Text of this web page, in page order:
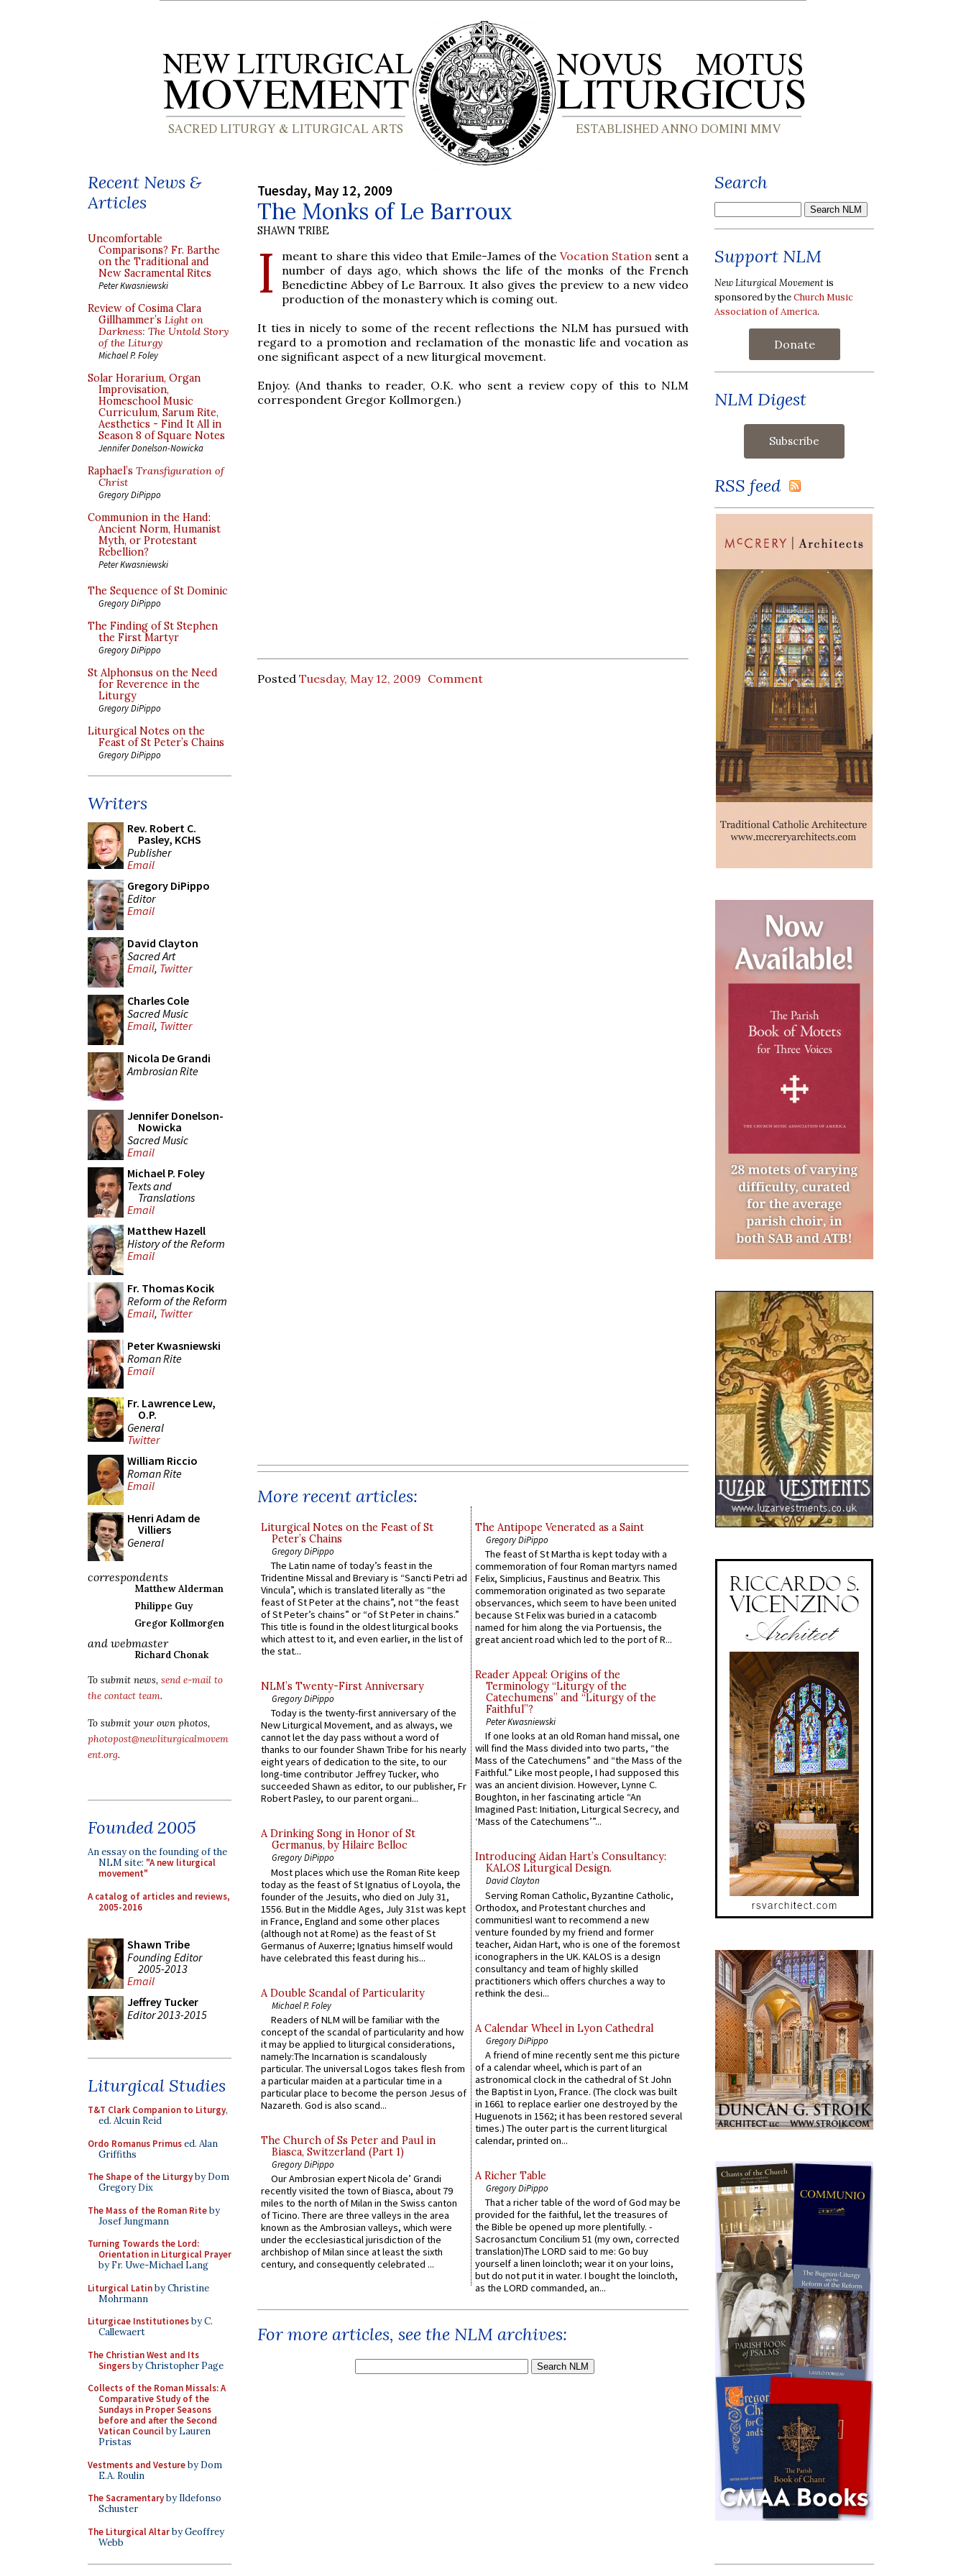
Recent News &
Articles
Uncomfortable
Comparisons? Fr. Barthe
on the Traditional and
New Sacramental Rites
Peter Kwasniewski
Review of Cosima Clara
Gillhammer’s Light on
Darkness: The Untold Story
of the Liturgy
Michael P. Foley
Solar Horarium, Organ
Improvisation,
Homeschool Music
Curriculum, Sarum Rite,
Aesthetics - Find It All in
Season 8 of Square Notes
Jennifer Donelson-Nowicka
Raphael’s Transfiguration of
Christ
Gregory DiPippo
Communion in the Hand:
Ancient Norm, Humanist
Myth, or Protestant
Rebellion?
Peter Kwasniewski
The Sequence of St Dominic
Gregory DiPippo
The Finding of St Stephen
the First Martyr
Gregory DiPippo
St Alphonsus on the Need
for Reverence in the
Liturgy
Gregory DiPippo
Liturgical Notes on the
Feast of St Peter’s Chains
Gregory DiPippo
Writers
Rev. Robert C.
Pasley, KCHS
Publisher
Email
Gregory DiPippo
Editor
Email
David Clayton
Sacred Art
Email, Twitter
Charles Cole
Sacred Music
Email, Twitter
Nicola De Grandi
Ambrosian Rite
Jennifer Donelson-
Nowicka
Sacred Music
Email
Michael P. Foley
Texts and
Translations
Email
Matthew Hazell
History of the Reform
Email
Fr. Thomas Kocik
Reform of the Reform
Email, Twitter
Peter Kwasniewski
Roman Rite
Email
Fr. Lawrence Lew,
O.P.
General
Twitter
William Riccio
Roman Rite
Email
Henri Adam de
Villiers
General
correspondents
Matthew Alderman
Philippe Guy
Gregor Kollmorgen
and webmaster
Richard Chonak
To submit news, send e-mail to
the contact team.
To submit your own photos,
photopost@newliturgicalmovem
ent.org.
Founded 2005
An essay on the founding of the
NLM site: "A new liturgical
movement"
A catalog of articles and reviews,
2005-2016
Shawn Tribe
Founding Editor
2005-2013
Email
Jeffrey Tucker
Editor 2013-2015
Liturgical Studies
T&T Clark Companion to Liturgy,
ed. Alcuin Reid
Ordo Romanus Primused. Alan
Griffiths
The Shape of the Liturgyby Dom
Gregory Dix
The Mass of the Roman Riteby
Josef Jungmann
Turning Towards the Lord:
Orientation in Liturgical Prayer
by Fr. Uwe-Michael Lang
Liturgical Latinby Christine
Mohrmann
Liturgicae Institutionesby C.
Callewaert
The Christian West and Its
Singersby Christopher Page
Collects of the Roman Missals: A
Comparative Study of the
Sundays in Proper Seasons
before and after the Second
Vatican Councilby Lauren
Pristas
Vestments and Vestureby Dom
E.A. Roulin
The Sacramentaryby Ildefonso
Schuster
The Liturgical Altarby Geoffrey
Webb
Tuesday, May 12, 2009
The Monks of Le Barroux
SHAWN TRIBE
I meant to share this video that Emile-James of the Vocation Station sent a
number of days ago, which shows the life of the monks of the French
Benedictine Abbey of Le Barroux. It also gives the preview to a new video
production of the monastery which is coming out.
It ties in nicely to some of the recent reflections the NLM has pursued with
regard to a promotion and reclamation of the monastic life and vocation as
one significant aspect of a new liturgical movement.
Enjoy. (And thanks to reader, O.K. who sent a review copy of this to NLM
correspondent Gregor Kollmorgen.)
Posted Tuesday, May 12, 2009 Comment
More recent articles:
Liturgical Notes on the Feast of St
Peter’s Chains
Gregory DiPippo
The Latin name of today’s feast in the
Tridentine Missal and Breviary is “Sancti Petri ad
Vincula”, which is translated literally as “the
feast of St Peter at the chains”, not “the feast
of St Peter’s chains” or “of St Peter in chains.”
This title is found in the oldest liturgical books
which attest to it, and even earlier, in the list of
the stat...
NLM’s Twenty-First Anniversary
Gregory DiPippo
Today is the twenty-first anniversary of the
New Liturgical Movement, and as always, we
cannot let the day pass without a word of
thanks to our founder Shawn Tribe for his nearly
eight years of dedication to the site, to our
long-time contributor Jeffrey Tucker, who
succeeded Shawn as editor, to our publisher, Fr
Robert Pasley, to our parent organi...
A Drinking Song in Honor of St
Germanus, by Hilaire Belloc
Gregory DiPippo
Most places which use the Roman Rite keep
today as the feast of St Ignatius of Loyola, the
founder of the Jesuits, who died on July 31,
1556. But in the Middle Ages, July 31st was kept
in France, England and some other places
(although not at Rome) as the feast of St
Germanus of Auxerre; Ignatius himself would
have celebrated this feast during his...
A Double Scandal of Particularity
Michael P. Foley
Readers of NLM will be familiar with the
concept of the scandal of particularity and how
it may be applied to liturgical considerations,
namely:The Incarnation is scandalously
particular. The universal Logos takes flesh from
a particular maiden at a particular time in a
particular place to become the person Jesus of
Nazareth. God is also scand...
The Church of Ss Peter and Paul in
Biasca, Switzerland (Part 1)
Gregory DiPippo
Our Ambrosian expert Nicola de’ Grandi
recently visited the town of Biasca, about 79
miles to the north of Milan in the Swiss canton
of Ticino. There are three valleys in the area
known as the Ambrosian valleys, which were
under the ecclesiastical jurisdiction of the
archbishop of Milan since at least the sixth
century, and consequently celebrated ...
The Antipope Venerated as a Saint
Gregory DiPippo
The feast of St Martha is kept today with a
commemoration of four Roman martyrs named
Felix, Simplicius, Faustinus and Beatrix. This
commemoration originated as two separate
observances, which seem to have been united
because St Felix was buried in a catacomb
named for him along the via Portuensis, the
great ancient road which led to the port of R...
Reader Appeal: Origins of the
Terminology “Liturgy of the
Catechumens” and “Liturgy of the
Faithful”?
Peter Kwasniewski
If one looks at an old Roman hand missal, one
will find the Mass divided into two parts, “the
Mass of the Catechumens” and “the Mass of the
Faithful.” Like most people, I had supposed this
was an ancient division. However, Lynne C.
Boughton, in her fascinating article “An
Imagined Past: Initiation, Liturgical Secrecy, and
‘Mass of the Catechumens’”...
Introducing Aidan Hart’s Consultancy:
KALOS Liturgical Design.
David Clayton
Serving Roman Catholic, Byzantine Catholic,
Orthodox, and Protestant churches and
communitiesI want to recommend a new
venture founded by my friend and former
teacher, Aidan Hart, who is one of the foremost
iconographers in the UK. KALOS is a design
consultancy and team of highly skilled
practitioners which offers churches a way to
rethink the desi...
A Calendar Wheel in Lyon Cathedral
Gregory DiPippo
A friend of mine recently sent me this picture
of a calendar wheel, which is part of an
astronomical clock in the cathedral of St John
the Baptist in Lyon, France. (The clock was built
in 1661 to replace earlier one destroyed by the
Huguenots in 1562; it has been restored several
times.) The outer part is the current liturgical
calendar, printed on...
A Richer Table
Gregory DiPippo
That a richer table of the word of God may be
provided for the faithful, let the treasures of
the Bible be opened up more plentifully. -
Sacrosanctum Concilium 51 (my own, corrected
translation)The LORD said to me: Go buy
yourself a linen loincloth; wear it on your loins,
but do not put it in water. I bought the loincloth,
as the LORD commanded, an...
For more articles, see the NLM archives:
Search
Support NLM
New Liturgical Movement is
sponsored by theChurch Music
Association of America.
Donate
NLM Digest
RSS feed